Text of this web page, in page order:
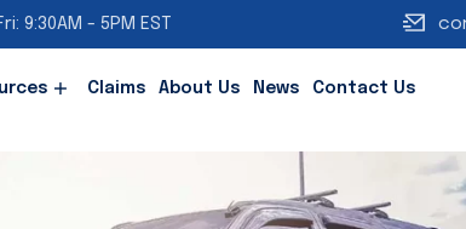
9:30AM - 5PM EST
Claims About Us News Contact Us